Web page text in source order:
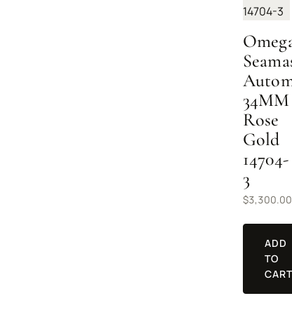
34MM
Rose
Gold
14704-
3
$3,300.00
ADD
TO
CART